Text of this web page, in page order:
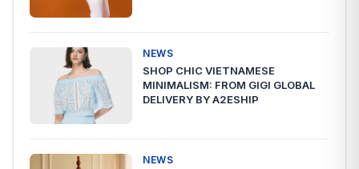
NEWS
SHOP CHIC VIETNAMESE
MINIMALISM: FROM GIGI GLOBAL
DELIVERY BY A2ESHIP
NEWS